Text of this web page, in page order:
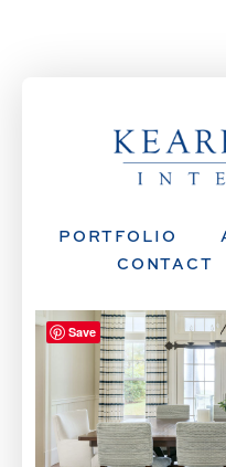
PORTFOLIO
CONTACT
Save